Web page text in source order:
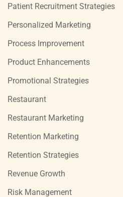
Patient Recruitment Strategies
Personalized Marketing
Process Improvement
Product Enhancements
Promotional Strategies
Restaurant
Restaurant Marketing
Retention Marketing
Retention Strategies
Revenue Growth
Risk Management